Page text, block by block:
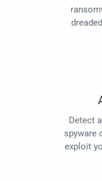
Detect
spyware
exploit